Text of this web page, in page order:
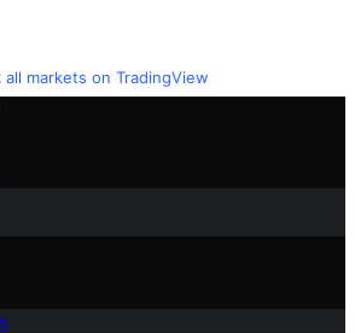
all markets on TradingView